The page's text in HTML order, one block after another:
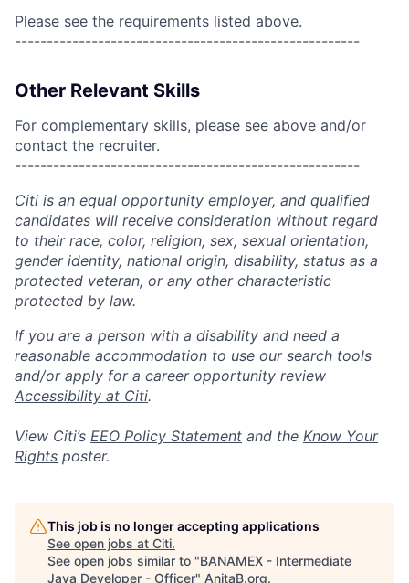
Please see the requirements listed above.
------------------------------------------------------
Other Relevant Skills
For complementary skills, please see above and/or
contact the recruiter.
------------------------------------------------------
Citi is an equal opportunity employer, and qualified
candidates will receive consideration without regard
to their race, color, religion, sex, sexual orientation,
gender identity, national origin, disability, status as a
protected veteran, or any other characteristic
protected by law.
If you are a person with a disability and need a
reasonable accommodation to use our search tools
and/or apply for a career opportunity review
Accessibility at Citi.
View Citi’s EEO Policy Statement and the Know Your
Rights poster.
This job is no longer accepting applications
See open jobs at Citi.
See open jobs similar to "BANAMEX - Intermediate
Java Developer - Officer" AnitaB.org.